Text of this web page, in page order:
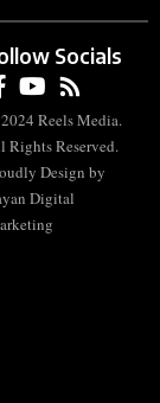
Socials
Reels Media.
Rights Reserved.
Design by
Digital